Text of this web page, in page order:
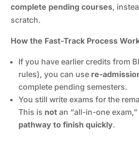
complete pending courses,
scratch.
How the Fast-Track Process
If you have earlier credits from
rules), you can use re-
complete pending semesters.
You still write exams for the
This is not an “all-in-one
pathway to finish quickly.